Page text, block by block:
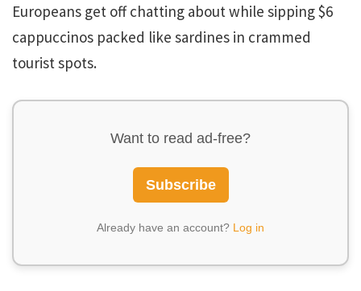
Europeans get off chatting about while sipping $6
cappuccinos packed like sardines in crammed
tourist spots.
Want to read ad-free?
Subscribe
Already have an account? Log in